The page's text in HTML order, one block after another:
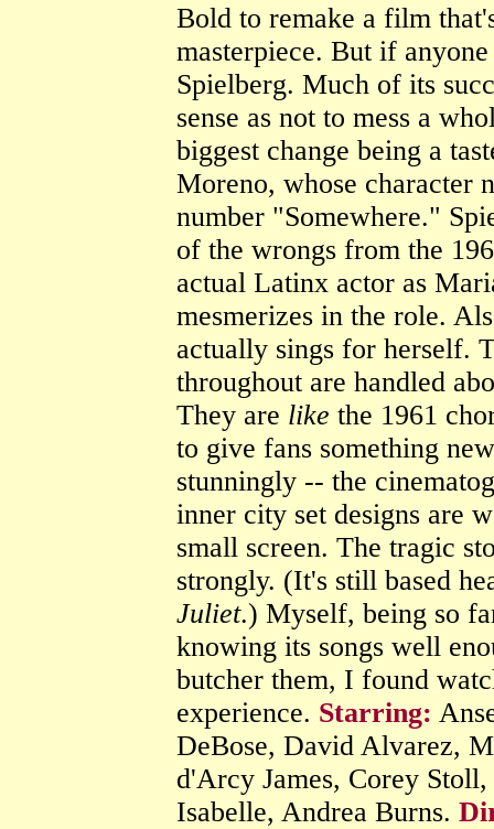
Bold to remake a film
masterpiece. But if
Spielberg. Much of its
sense as not to mess a
biggest change being a
Moreno, whose character
number "Somewhere."
of the wrongs from the
actual Latinx actor as
mesmerizes in the role.
actually sings for herself.
throughout are handled
They are like the 1961
to give fans something
stunningly -- the
inner city set designs are
small screen. The tragic
strongly. (It's still based
Juliet.) Myself, being so
knowing its songs well
butcher them, I found
experience. Starring:
DeBose, David Alvarez,
d'Arcy James, Corey
Isabelle, Andrea Burns.